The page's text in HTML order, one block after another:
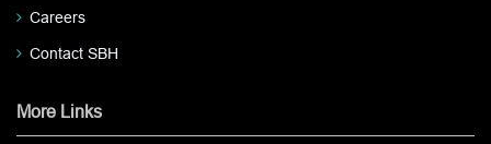
Careers
Contact SBH
More Links